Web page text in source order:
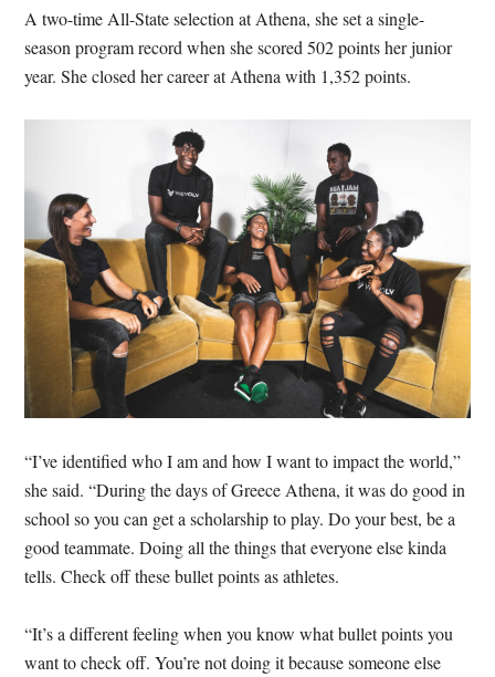
A two-time All-State selection at Athena, she set a single-
season program record when she scored 502 points her junior
year. She closed her career at Athena with 1,352 points.
“I’ve identified who I am and how I want to impact the world,”
she said. “During the days of Greece Athena, it was do good in
school so you can get a scholarship to play. Do your best, be a
good teammate. Doing all the things that everyone else kinda
tells. Check off these bullet points as athletes.
“It’s a different feeling when you know what bullet points you
want to check off. You’re not doing it because someone else